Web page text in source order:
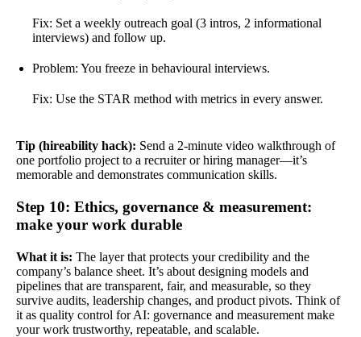
Fix: Set a weekly outreach goal (3 intros, 2 informational
interviews) and follow up.
Problem: You freeze in behavioural interviews.
Fix: Use the STAR method with metrics in every answer.
Tip (hireability hack): Send a 2-minute video walkthrough of
one portfolio project to a recruiter or hiring manager—it’s
memorable and demonstrates communication skills.
Step 10: Ethics, governance & measurement:
make your work durable
What it is: The layer that protects your credibility and the
company’s balance sheet. It’s about designing models and
pipelines that are transparent, fair, and measurable, so they
survive audits, leadership changes, and product pivots. Think of
it as quality control for AI: governance and measurement make
your work trustworthy, repeatable, and scalable.